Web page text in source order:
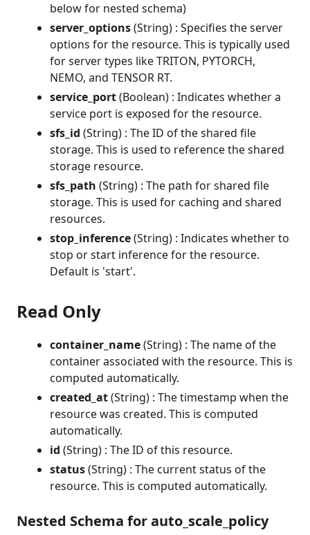
below for nested schema)
server_options(String) : Specifies the server
options for the resource. This is typically used
for server types like TRITON, PYTORCH,
NEMO, and TENSOR RT.
service_port(Boolean) : Indicates whether a
service port is exposed for the resource.
sfs_id (String) : The ID of the shared file
storage. This is used to reference the shared
storage resource.
sfs_path (String) : The path for shared file
storage. This is used for caching and shared
resources.
stop_inference(String) : Indicates whether to
stop or start inference for the resource.
Default is 'start'.
Read Only
container_name(String) : The name of the
container associated with the resource. This is
computed automatically.
created_at(String) : The timestamp when the
resource was created. This is computed
automatically.
id (String) : The ID of this resource.
status(String) : The current status of the
resource. This is computed automatically.
Nested Schema for auto_scale_policy